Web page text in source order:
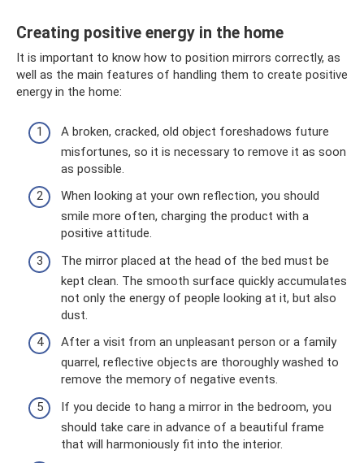
Creating positive energy in the home
It is important to know how to position mirrors correctly, as
well as the main features of handling them to create positive
energy in the home:
A broken, cracked, old object foreshadows future
misfortunes, so it is necessary to remove it as soon
as possible.
When looking at your own reflection, you should
smile more often, charging the product with a
positive attitude.
The mirror placed at the head of the bed must be
kept clean. The smooth surface quickly accumulates
not only the energy of people looking at it, but also
dust.
After a visit from an unpleasant person or a family
quarrel, reflective objects are thoroughly washed to
remove the memory of negative events.
If you decide to hang a mirror in the bedroom, you
should take care in advance of a beautiful frame
that will harmoniously fit into the interior.